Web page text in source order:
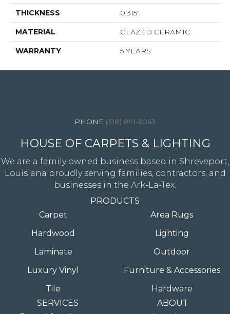
THICKNESS 0.315"
MATERIAL GLAZED CERAMIC
WARRANTY 5 YEARS
(318) 891-6063
HOUSE OF CARPETS & LIGHTING
We are a family owned business based in Shreveport,
Louisiana proudly serving families, contractors, and
businesses in the Ark-La-Tex.
PRODUCTS
Carpet
Hardwood
Laminate
Luxury Vinyl
Tile
Area Rugs
Lighting
Outdoor
Furniture & Accessories
Hardware
SERVICES
ABOUT